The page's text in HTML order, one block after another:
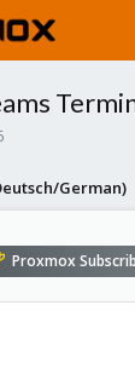
German)
Proxmox